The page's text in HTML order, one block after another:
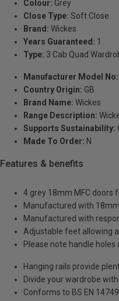
Colour: Grey
Close Type: Soft Close
Brand: Wickes
Years Guaranteed: 1
Type: 3 Cab Quad
Manufacturer Model No:
Country Origin: GB
Brand Name: Wickes
Range Description:
Supports Sustainability:
Made To Order: N
Features & benefits
4 grey 18mm MFC doors
Manufactured with
Manufactured with
Adjustable feet allowing
Please note handle
Hanging rails provide
Divide your wardrobe
Conforms to BS EN 14749